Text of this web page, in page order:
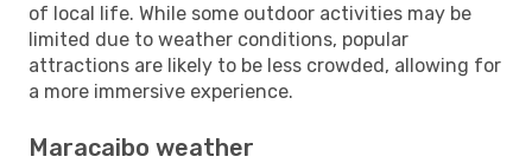
of local life. While some outdoor activities may be
limited due to weather conditions, popular
attractions are likely to be less crowded, allowing for
a more immersive experience.
Maracaibo weather